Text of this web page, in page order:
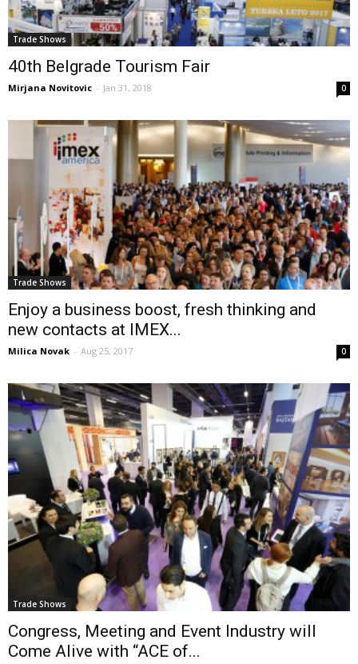
Trade Shows
40th Belgrade Tourism Fair
Mirjana Novitovic - Jan 31, 2018 0
Trade Shows
Enjoy a business boost, fresh thinking and
new contacts at IMEX...
Milica Novak - Aug 25, 2017 0
Trade Shows
Congress, Meeting and Event Industry will
Come Alive with “ACE of...